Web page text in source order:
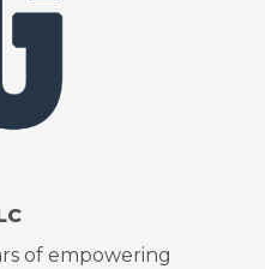
of empowering